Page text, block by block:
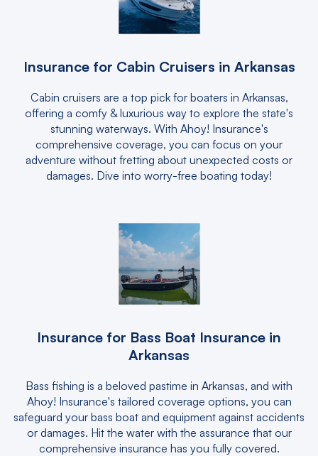
Insurance for Cabin Cruisers in Arkansas
Cabin cruisers are a top pick for boaters in Arkansas,
offering a comfy & luxurious way to explore the state's
stunning waterways. With Ahoy! Insurance's
comprehensive coverage, you can focus on your
adventure without fretting about unexpected costs or
damages. Dive into worry-free boating today!
Insurance for Bass Boat Insurance in
Arkansas
Bass fishing is a beloved pastime in Arkansas, and with
Ahoy! Insurance's tailored coverage options, you can
safeguard your bass boat and equipment against accidents
or damages. Hit the water with the assurance that our
comprehensive insurance has you fully covered.